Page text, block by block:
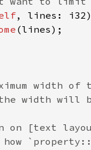
, lines : i32
(lines);
width
width will
on [text